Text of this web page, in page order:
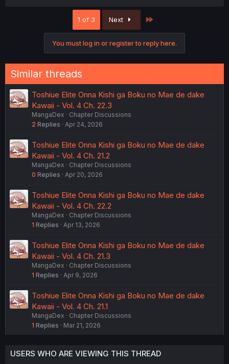
:
1 of 3 Next
You must log in or register to reply here.
Similar threads
Toshiue Elite Onna Kishi ga Boku no Mae de dake
Kawaii - Vol. 4 Ch. 22.3
MangaDex
Chapter Discussions
2 Replies Apr 24, 2026
Toshiue Elite Onna Kishi ga Boku no Mae de dake
Kawaii - Vol. 4 Ch. 21.2
MangaDex
Chapter Discussions
0 Replies Apr 20, 2026
Toshiue Elite Onna Kishi ga Boku no Mae de dake
Kawaii - Vol. 4 Ch. 22.2
MangaDex
Chapter Discussions
1 Replies Apr 13, 2026
Toshiue Elite Onna Kishi ga Boku no Mae de dake
Kawaii - Vol. 4 Ch. 21.3
MangaDex
Chapter Discussions
1 Replies Apr 9, 2026
Toshiue Elite Onna Kishi ga Boku no Mae de dake
Kawaii - Vol. 4 Ch. 21.1
MangaDex
Chapter Discussions
1 Replies Mar 21, 2026
USERS WHO ARE VIEWING THIS THREAD